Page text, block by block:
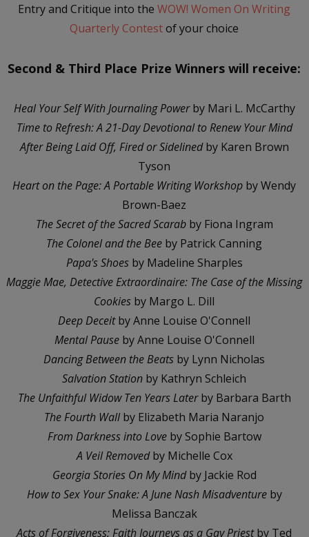
Entry and Critique into theWOW! Women On Writing
Quarterly Contestof your choice
Second & Third Place Prize Winners will receive:
Heal Your Self With Journaling Powerby Mari L. McCarthy
Time to Refresh: A 21-Day Devotional to Renew Your Mind
After Being Laid Off, Fired or Sidelinedby Karen Brown
Tyson
Heart on the Page: A Portable Writing Workshop by Wendy
Brown-Baez
The Secret of the Sacred Scarabby Fiona Ingram
The Colonel and the Bee by Patrick Canning
Papa's Shoesby Madeline Sharples
Maggie Mae, Detective Extraordinaire: The Case of the Missing
Cookies by Margo L. Dill
Deep Deceitby Anne Louise O'Connell
Mental Pauseby Anne Louise O'Connell
Dancing Between the Beats by Lynn Nicholas
Salvation Station by Kathryn Schleich
The Unfaithful Widow Ten Years Laterby Barbara Barth
The Fourth Wallby Elizabeth Maria Naranjo
From Darkness into Loveby Sophie Bartow
A Veil Removedby Michelle Cox
Georgia Stories On My Mindby Jackie Rod
How to Sex Your Snake: A June Nash Misadventureby
Melissa Banczak
Acts of Forgiveness: Faith Journeys as a Gay Priestby Ted